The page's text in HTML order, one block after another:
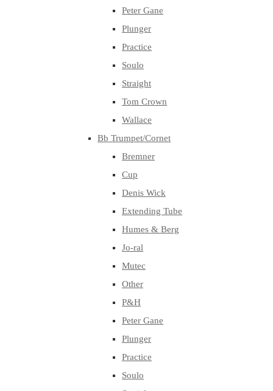
Peter Gane
Plunger
Practice
Soulo
Straight
Tom Crown
Wallace
Bb Trumpet/Cornet
Bremner
Cup
Denis Wick
Extending Tube
Humes & Berg
Jo-ral
Mutec
Other
P&H
Peter Gane
Plunger
Practice
Soulo